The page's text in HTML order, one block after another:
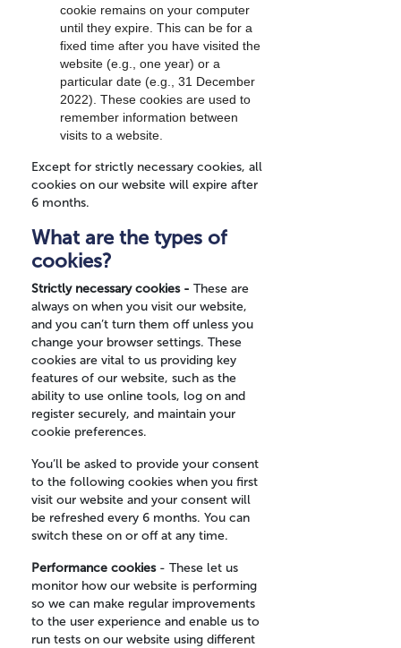
cookie remains on your computer
until they expire. This can be for a
fixed time after you have visited the
website (e.g., one year) or a
particular date (e.g., 31 December
2022). These cookies are used to
remember information between
visits to a website.
Except for strictly necessary cookies, all
cookies on our website will expire after
6 months.
What are the types of
cookies?
Strictly necessary cookies - These are
always on when you visit our website,
and you can’t turn them off unless you
change your browser settings. These
cookies are vital to us providing key
features of our website, such as the
ability to use online tools, log on and
register securely, and maintain your
cookie preferences.
You’ll be asked to provide your consent
to the following cookies when you first
visit our website and your consent will
be refreshed every 6 months. You can
switch these on or off at any time.
Performance cookies- These let us
monitor how our website is performing
so we can make regular improvements
to the user experience and enable us to
run tests on our website using different